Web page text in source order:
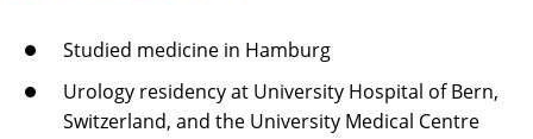
Studied medicine in Hamburg
Urology residency at University Hospital of Bern,
Switzerland, and the University Medical Centre